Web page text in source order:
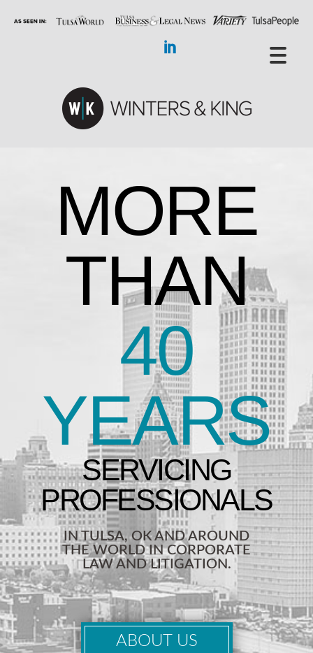
MORE
THAN
40
YEARS
IN TULSA, OK AND AROUND
THE WORLD IN CORPORATE
LAW AND LITIGATION.
ABOUT US